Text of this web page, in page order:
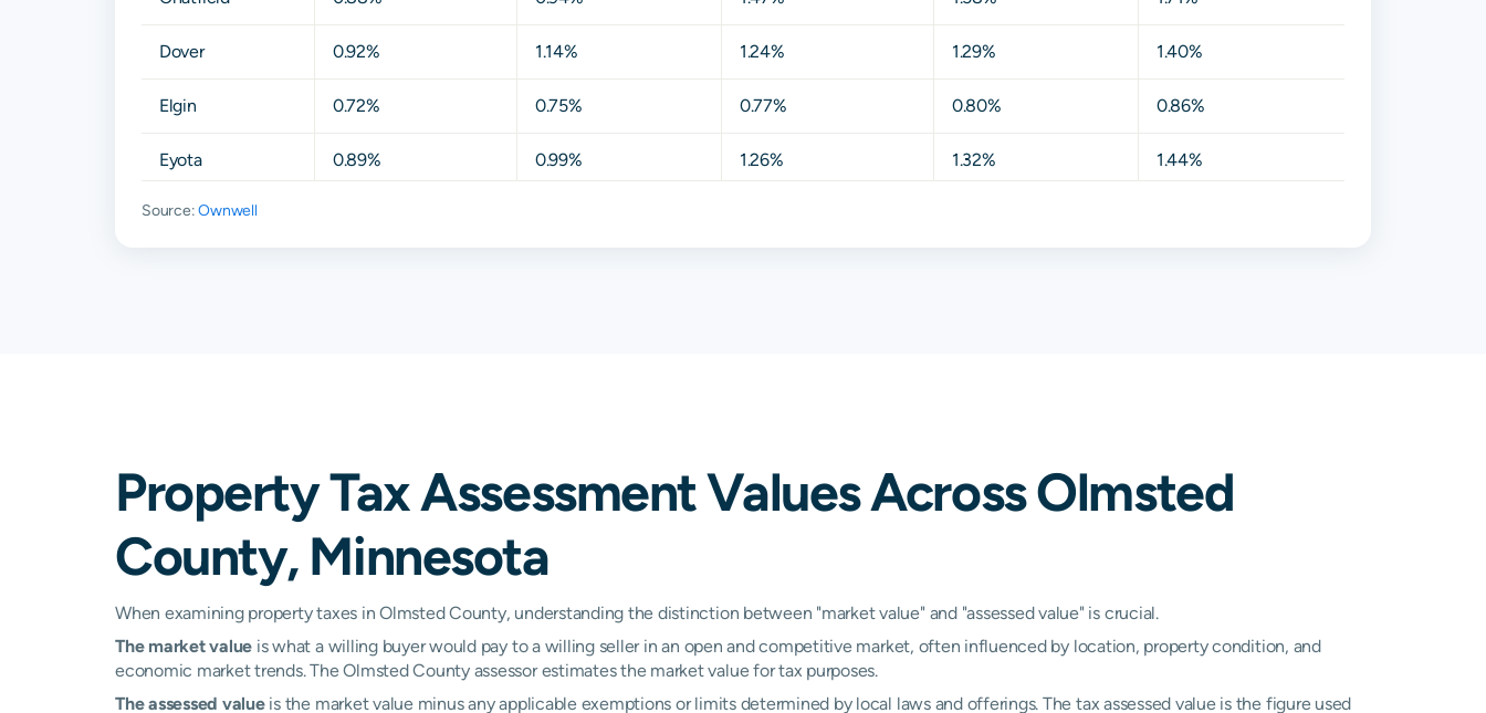
Dover 0.92% 1.14% 1.24% 1.29% 1.40%
Elgin 0.72% 0.75% 0.77% 0.80% 0.86%
Eyota 0.89% 0.99% 1.26% 1.32% 1.44%
Hayfield
Saint Charles 0.76% 0.83% 0.84% 0.86% 1.00%
Stewartville 0.92%
Kasson N/A N/A N/A N/A N/A
Mantorville N/A N/A N/A N/A N/A
Source:Ownwell
Property Tax Assessment Values Across Olmsted
County, Minnesota
When examining property taxes in Olmsted County, understanding the distinction between "market value" and "assessed value" is crucial.
The market value is what a willing buyer would pay to a willing seller in an open and competitive market, often influenced by location, property condition, and
economic market trends. The Olmsted County assessor estimates the market value for tax purposes.
The assessed valueis the market value minus any applicable exemptions or limits determined by local laws and offerings. The tax assessed value is the figure used